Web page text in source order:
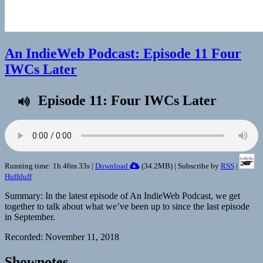
An IndieWeb Podcast: Episode 11 Four
IWCs Later
Episode 11: Four IWCs Later
Running time: 1h 46m 33s | Download (34.2MB) | Subscribe by RSS |
Huffduff
Summary: In the latest episode of An IndieWeb Podcast, we get
together to talk about what we’ve been up to since the last episode
in September.
Recorded: November 11, 2018